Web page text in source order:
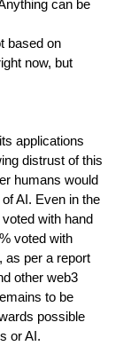
can be
based on
now, but
applications
distrust of this
humans would
AI. Even in the
with hand
voted with
as per a report
other web3
to be
possible
or AI.